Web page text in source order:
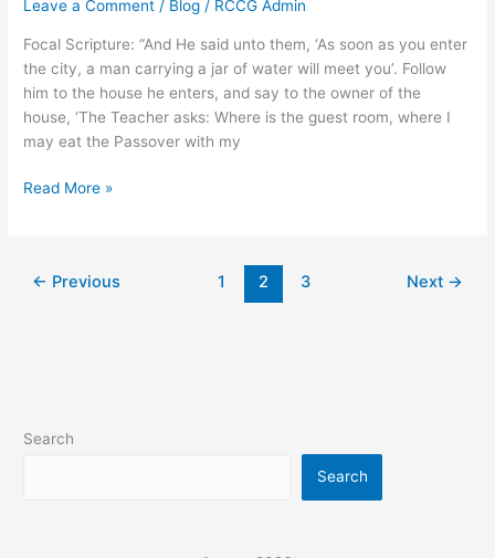
Leave a Comment / Blog / RCCG Admin
Focal Scripture: “And He said unto them, ‘As soon as you enter
the city, a man carrying a jar of water will meet you’. Follow
him to the house he enters, and say to the owner of the
house, ‘The Teacher asks: Where is the guest room, where I
may eat the Passover with my
Read More »
← Previous 1 2 3 Next →
Search
Search